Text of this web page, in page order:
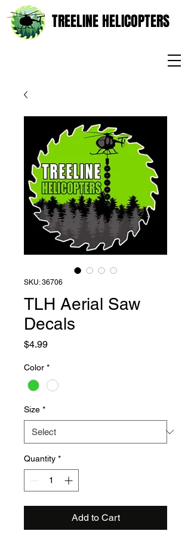
TREELINE HELICOPTERS
SKU: 36706
TLH Aerial Saw
Decals
$4.99Price
Color *
Size *
Quantity *
Add to Cart